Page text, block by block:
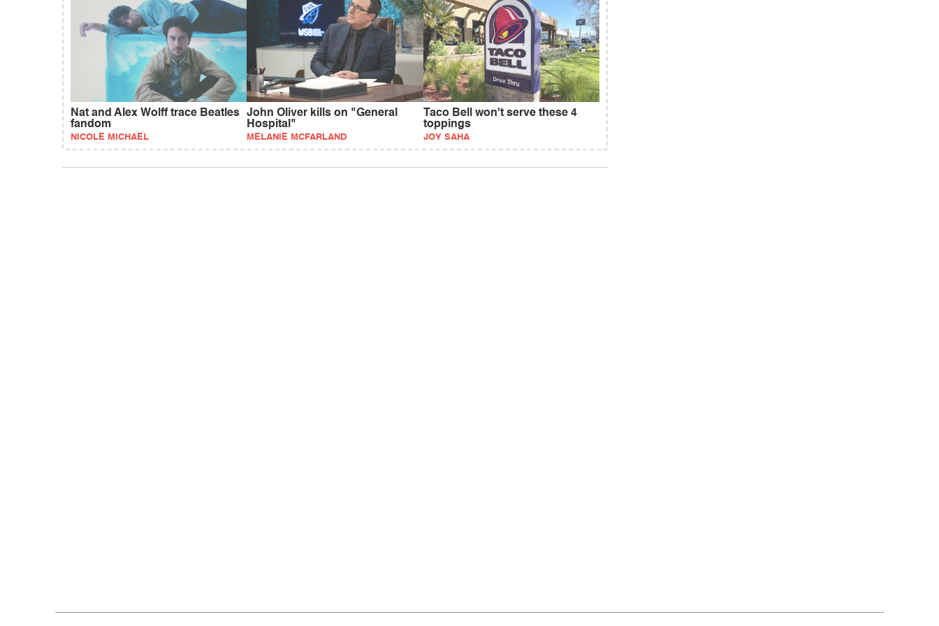
Nat and Alex Wolff trace Beatles
fandom
NICOLE MICHAEL
John Oliver kills on "General
Hospital"
MELANIE MCFARLAND
Taco Bell won't serve these 4
toppings
JOY SAHA